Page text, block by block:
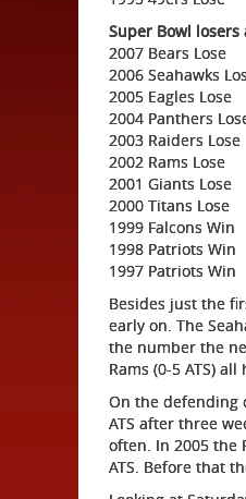
Super Bowl losers
2007 Bears Lose
2006 Seahawks
2005 Eagles Lose
2004 Panthers
2003 Raiders Lose
2002 Rams Lose
2001 Giants Lose
2000 Titans Lose
1999 Falcons Win
1998 Patriots Win
1997 Patriots Win
Besides just the
early on. The
the number the
Rams (0-5 ATS)
On the defending
ATS after three
often. In 2005 the
ATS. Before that